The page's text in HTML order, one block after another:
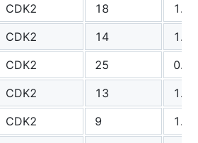
CDK2 18
1.26
CDK2 14
1.57
CDK2 25
0.65
CDK2 13
1.83
CDK2 9
1.40